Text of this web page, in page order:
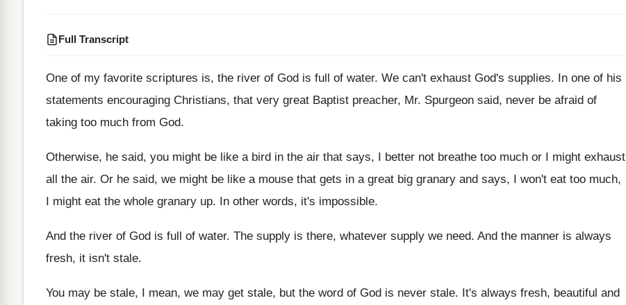
Full Transcript
One of my favorite scriptures is, the river of God is full of water. We can't exhaust God's supplies. In one of his
statements encouraging Christians, that very great Baptist preacher, Mr. Spurgeon said, never be afraid of
taking too much from God.
Otherwise, he said, you might be like a bird in the air that says, I better not breathe too much or I might exhaust
all the air. Or he said, we might be like a mouse that gets in a great big granary and says, I won't eat too much,
I might eat the whole granary up. In other words, it's impossible.
And the river of God is full of water. The supply is there, whatever supply we need. And the manner is always
fresh, it isn't stale.
You may be stale, I mean, we may get stale, but the word of God is never stale. It's always fresh, beautiful and